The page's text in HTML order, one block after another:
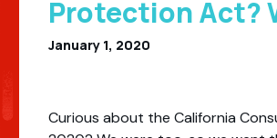
Protection Act?
January 1, 2020
Curious about the California